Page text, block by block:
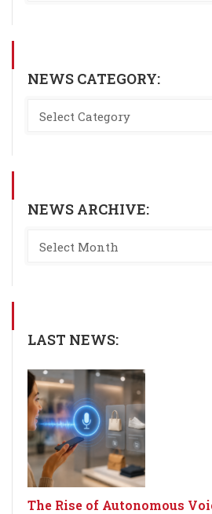
NEWS CATEGORY:
NEWS ARCHIVE:
LAST NEWS:
The Rise of Autonomous